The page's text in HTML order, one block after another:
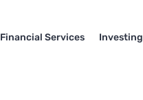
Financial Services Investing